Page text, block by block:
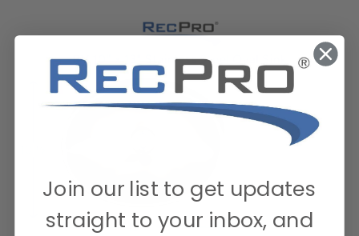
Join our list to get updates
straight to your inbox, and